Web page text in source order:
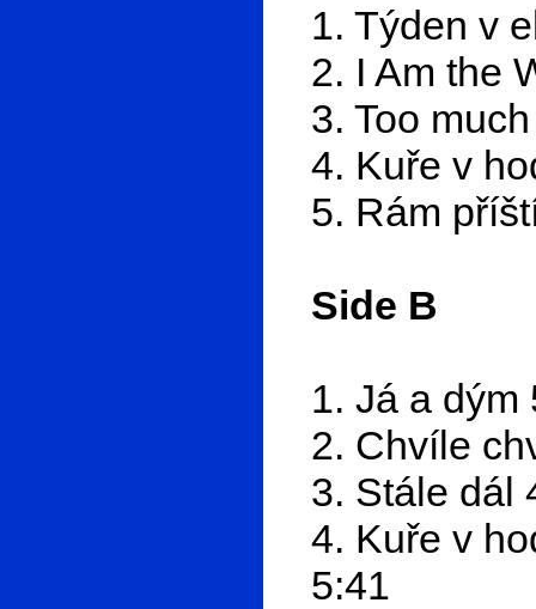
1. Týden v
2. I Am the
3. Too
4. Kuře v
5. Rám
Side B
1. Já a dým
2. Chvíle
3. Stále dál
4. Kuře v
5:41